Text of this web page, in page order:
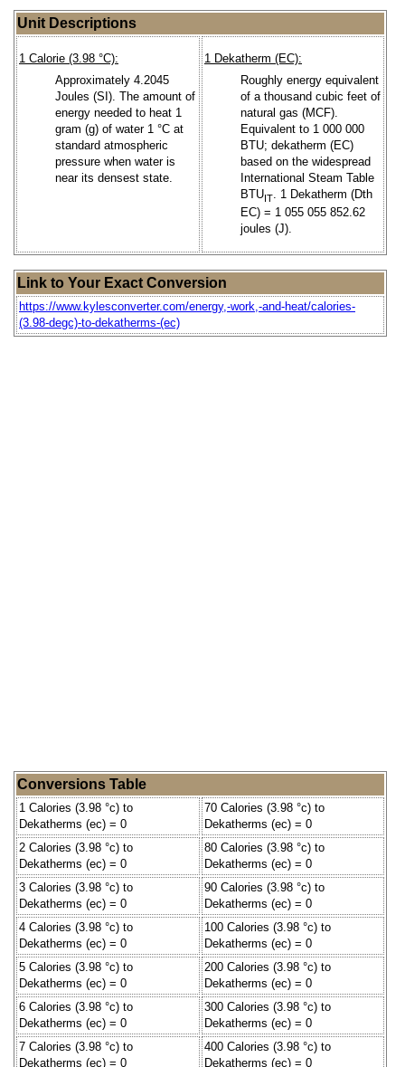
Unit Descriptions
1 Calorie (3.98 °C):
Approximately 4.2045
Joules (SI). The amount of
energy needed to heat 1
gram (g) of water 1 °C at
standard atmospheric
pressure when water is
near its densest state.
1 Dekatherm (EC):
Roughly energy equivalent
of a thousand cubic feet of
natural gas (MCF).
Equivalent to 1 000 000
BTU; dekatherm (EC)
based on the widespread
International Steam Table
BTUIT
. 1 Dekatherm (Dth
EC) = 1 055 055 852.62
joules (J).
Link to Your Exact Conversion
https://www.kylesconverter.com/energy,-work,-and-heat/calories-
(3.98-degc)-to-dekatherms-(ec)
Conversions Table
1 Calories (3.98 °c) to
Dekatherms (ec) = 0
70 Calories (3.98 °c) to
Dekatherms (ec) = 0
2 Calories (3.98 °c) to
Dekatherms (ec) = 0
80 Calories (3.98 °c) to
Dekatherms (ec) = 0
3 Calories (3.98 °c) to
Dekatherms (ec) = 0
90 Calories (3.98 °c) to
Dekatherms (ec) = 0
4 Calories (3.98 °c) to
Dekatherms (ec) = 0
100 Calories (3.98 °c) to
Dekatherms (ec) = 0
5 Calories (3.98 °c) to
Dekatherms (ec) = 0
200 Calories (3.98 °c) to
Dekatherms (ec) = 0
6 Calories (3.98 °c) to
Dekatherms (ec) = 0
300 Calories (3.98 °c) to
Dekatherms (ec) = 0
7 Calories (3.98 °c) to
Dekatherms (ec) = 0
400 Calories (3.98 °c) to
Dekatherms (ec) = 0